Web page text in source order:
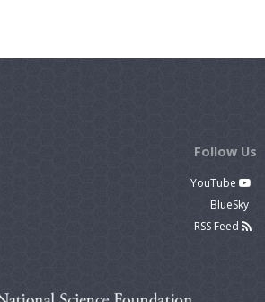
Follow Us
YouTube
BlueSky
RSS Feed